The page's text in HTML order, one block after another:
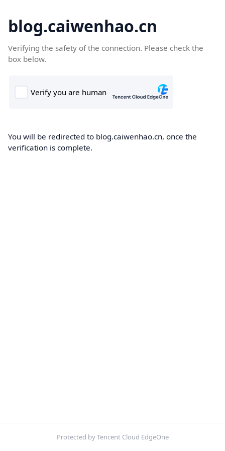
blog.caiwenhao.cn
Verifying the safety of the connection. Please check the
box below.
You will be redirected to blog.caiwenhao.cn, once the
verification is complete.
Protected by Tencent Cloud EdgeOne